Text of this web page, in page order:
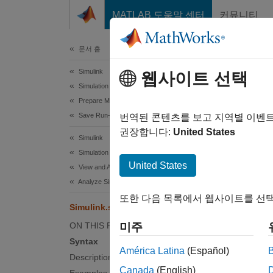
MATLAB 도움말 센터 커뮤니티
문서 홈
Simulink
Simulation
Prepare Model Inputs and Outputs
Save Run-Time Data from Simulation
Simulink
Simulation
View and Analyze Simulation Results
Analyze Simulation Results
Simulink.sdi.setArchiveRunLimit
ON THIS PAGE
Syntax
Description
웹사이트 선택
번역된 콘텐츠를 보고 지역별 이벤
권장합니다: United States
United States
또한 다음 목록에서 웹사이트를 선
미주
América Latina (Español)
Canada (English)